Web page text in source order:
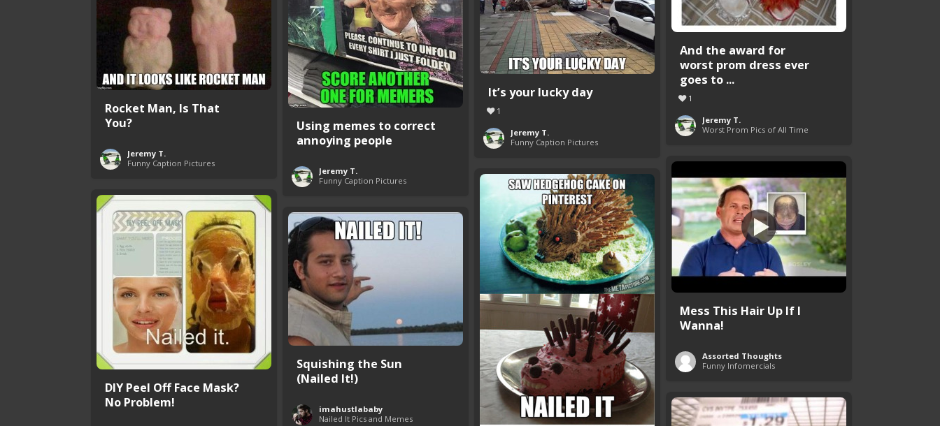
And the award for
worst prom dress ever
goes to ...
1
Jeremy T.
Worst Prom Pics of All Time
Using memes to correct
annoying people
Jeremy T.
Funny Caption Pictures
It’s your lucky day
1
Jeremy T.
Funny Caption Pictures
Rocket Man, Is That
You?
Jeremy T.
Funny Caption Pictures
Mess This Hair Up If I
Wanna!
Assorted Thoughts
Funny Infomercials
DIY Peel Off Face Mask?
No Problem!
Squishing the Sun
(Nailed It!)
imahustlababy
Nailed It Pics and Memes